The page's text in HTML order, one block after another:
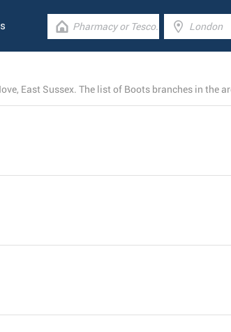
East Sussex. The list of Boots branches in the